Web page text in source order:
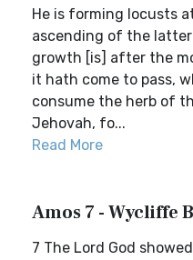
He is forming locusts
ascending of the
growth [is] after the
it hath come to pass,
consume the herb of
Jehovah, fo...
Read More
Amos 7 - Wycliffe
7 The Lord God